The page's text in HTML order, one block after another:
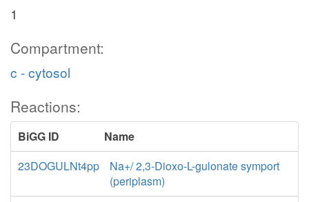
1
Compartment:
c - cytosol
Reactions:
BiGG ID
Name
23DOGULNt4pp
Na+/ 2,3-Dioxo-L-gulonate symport
(periplasm)